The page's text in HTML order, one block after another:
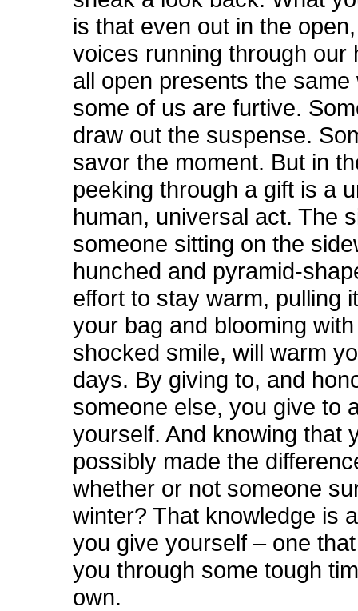
is that even out in the
voices running through our
all open presents the same
some of us are furtive.
draw out the suspense.
savor the moment. But in
peeking through a gift is a
human, universal act. The
someone sitting on the
hunched and pyramid-
effort to stay warm, pulling
your bag and blooming
shocked smile, will warm
days. By giving to, and
someone else, you give to
yourself. And knowing that
possibly made the
whether or not someone
winter? That knowledge is
you give yourself – one
you through some tough
own.